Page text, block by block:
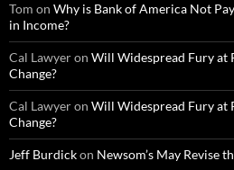
Tom on Why is Bank of America Not
in Income?
Cal Lawyeron Will Widespread Fury at
Change?
Cal Lawyeron Will Widespread Fury at
Change?
Jeff Burdickon Newsom’s May Revise